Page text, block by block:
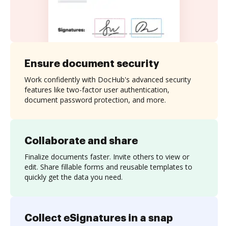
Collaborate and share
Finalize documents faster. Invite others to view or
edit. Share fillable forms and reusable templates to
quickly get the data you need.
Ensure document security
Work confidently with DocHub's advanced security
features like two-factor user authentication,
document password protection, and more.
Collect eSignatures in a snap